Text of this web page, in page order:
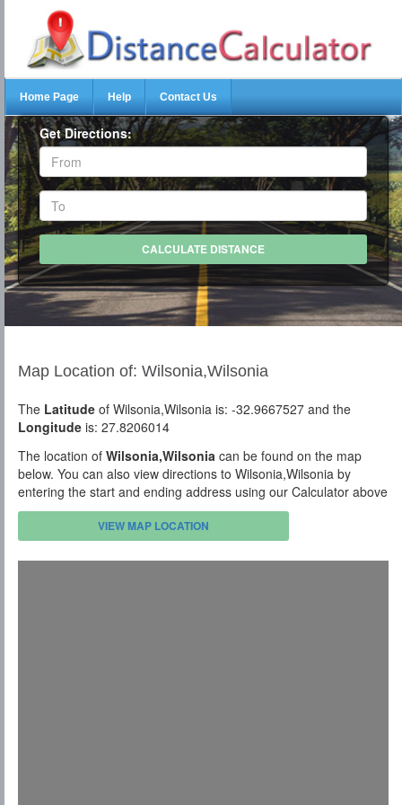
Home Page Help Contact Us
Get Directions:
Map Location of: Wilsonia,Wilsonia
The Latitude of Wilsonia,Wilsonia is: -32.9667527 and the
Longitude is: 27.8206014
The location of Wilsonia,Wilsonia can be found on the map
below. You can also view directions to Wilsonia,Wilsonia by
entering the start and ending address using our Calculator above
VIEW MAP LOCATION